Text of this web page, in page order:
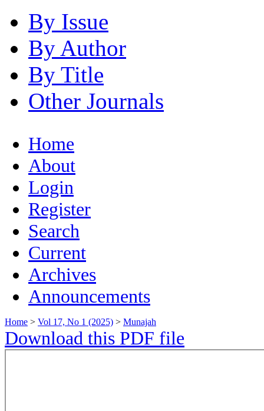
By Issue
By Author
By Title
Other Journals
Home
About
Login
Register
Search
Current
Archives
Announcements
Home > Vol 17, No 1 (2025) > Munajah
Download this PDF file